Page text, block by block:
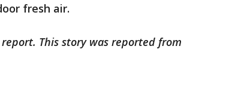
fresh air.
This story was reported from